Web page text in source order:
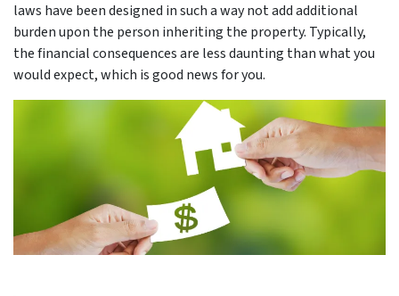
laws have been designed in such a way not add additional
burden upon the person inheriting the property. Typically,
the financial consequences are less daunting than what you
would expect, which is good news for you.